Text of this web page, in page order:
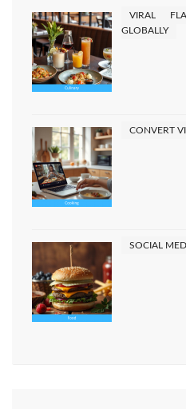
VIRAL
GLOBALLY
CONVERT
SOCIAL